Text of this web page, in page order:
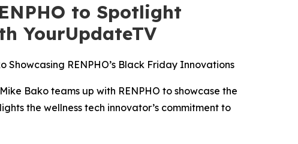
to Spotlight
YourUpdateTV
RENPHO’s Black Friday Innovations
Bako teams up with RENPHO to showcase the
the wellness tech innovator’s commitment to